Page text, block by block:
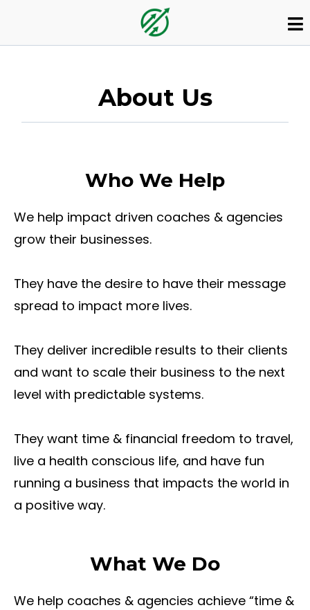
About Us
Who We Help
We help impact driven coaches & agencies
grow their businesses.
They have the desire to have their message
spread to impact more lives.
They deliver incredible results to their clients
and want to scale their business to the next
level with predictable systems.
They want time & financial freedom to travel,
live a health conscious life, and have fun
running a business that impacts the world in
a positive way.
What We Do
We help coaches & agencies achieve “time &